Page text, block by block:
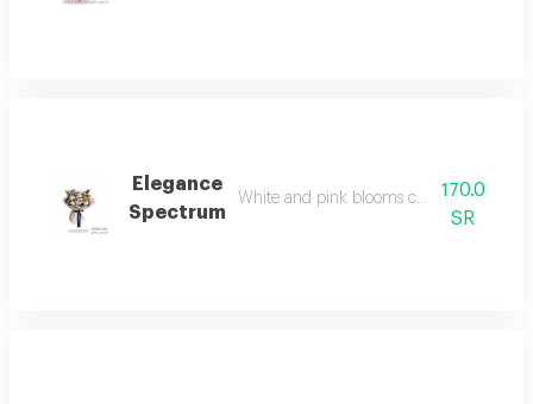
Elegance
Spectrum
White and pink blooms capturing every
170.0
SR